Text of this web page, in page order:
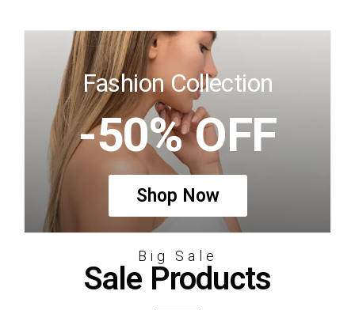
Fashion Collection
-50% OFF
Shop Now
Big Sale
Sale Products